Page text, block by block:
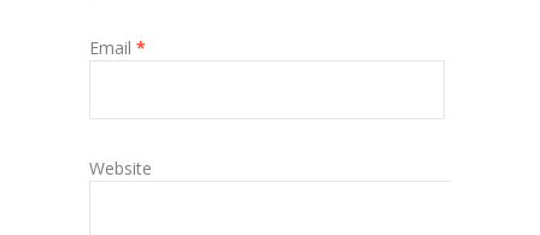
Email *
Website